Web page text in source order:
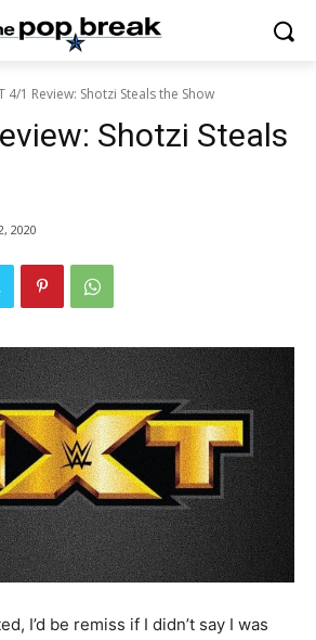
4/1 Review: Shotzi Steals the Show
Shotzi Steals
2020
I’d be remiss if I didn’t say I was